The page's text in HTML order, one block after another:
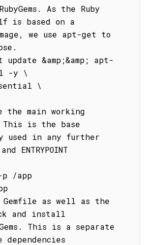
As the Ruby
is based on a
we use apt-get to
update &amp;&amp; apt-
-y \
the main working
is the base
used in any further
ENTRYPOINT
p /app
Gemfile as well as the
and install
This is a separate